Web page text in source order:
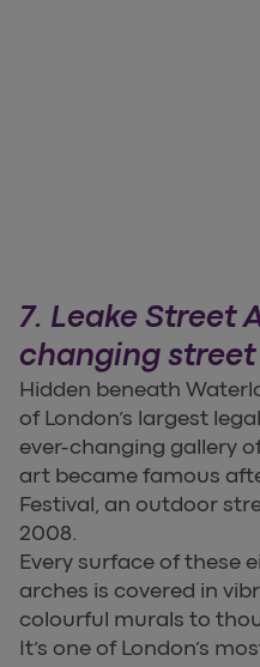
7. Leake Street
changing
Hidden beneath
of London’s largest
ever-changing gallery
art became famous
Festival, an outdoor
2008.
Every surface of these
arches is covered in
colourful murals to
It’s one of London’s